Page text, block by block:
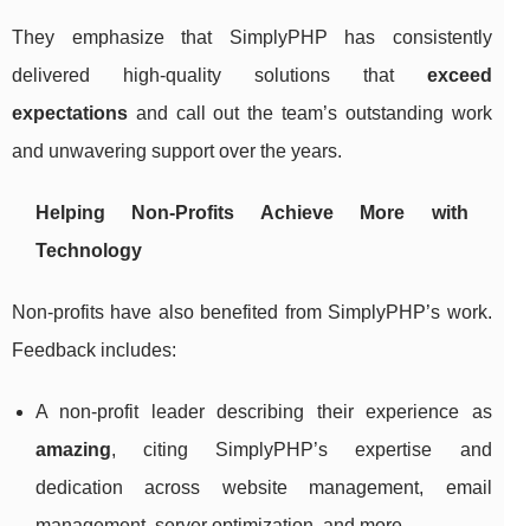
They emphasize that SimplyPHP has consistently
delivered high-quality solutions that exceed
expectations and call out the team’s outstanding work
and unwavering support over the years.
Helping Non-Profits Achieve More with
Technology
Non-profits have also benefited from SimplyPHP’s work.
Feedback includes:
A non-profit leader describing their experience as
amazing, citing SimplyPHP’s expertise and
dedication across website management, email